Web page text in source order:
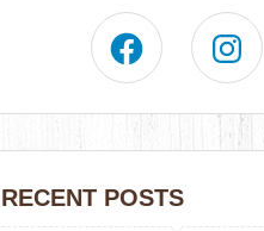
RECENT POSTS